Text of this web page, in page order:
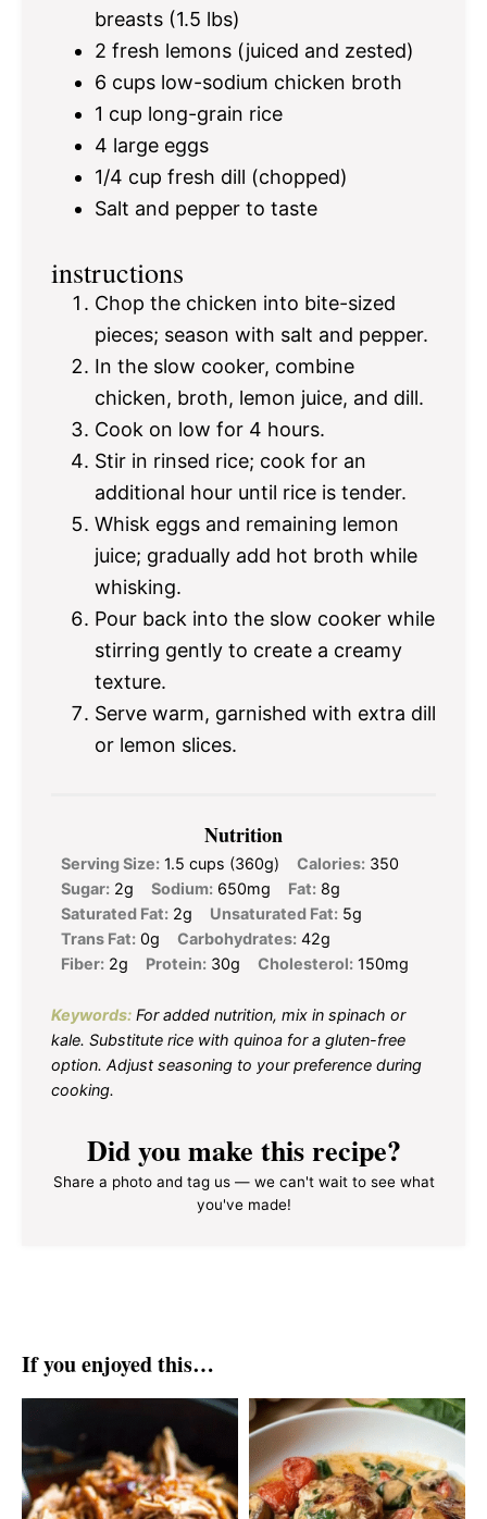
breasts (1.5 lbs)
2 fresh lemons (juiced and zested)
6 cups low-sodium chicken broth
1 cup long-grain rice
4 large eggs
1/4 cup fresh dill (chopped)
Salt and pepper to taste
instructions
Chop the chicken into bite-sized
pieces; season with salt and pepper.
In the slow cooker, combine
chicken, broth, lemon juice, and dill.
Cook on low for 4 hours.
Stir in rinsed rice; cook for an
additional hour until rice is tender.
Whisk eggs and remaining lemon
juice; gradually add hot broth while
whisking.
Pour back into the slow cooker while
stirring gently to create a creamy
texture.
Serve warm, garnished with extra dill
or lemon slices.
Nutrition
Serving Size: 1.5 cups (360g) Calories: 350
Sugar: 2g Sodium: 650mg Fat: 8g
Saturated Fat: 2g Unsaturated Fat: 5g
Trans Fat: 0g Carbohydrates: 42g
Fiber: 2g Protein: 30g Cholesterol: 150mg
Keywords: For added nutrition, mix in spinach or
kale. Substitute rice with quinoa for a gluten-free
option. Adjust seasoning to your preference during
cooking.
Did you make this recipe?
Share a photo and tag us — we can't wait to see what
you've made!
If you enjoyed this…